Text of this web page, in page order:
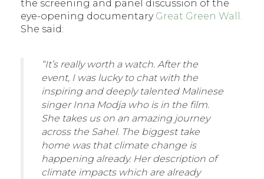
the screening and panel discussion of the
eye-opening documentary Great Green Wall.
She said:
“It’s really worth a watch. After the
event, I was lucky to chat with the
inspiring and deeply talented Malinese
singer Inna Modja who is in the film.
She takes us on an amazing journey
across the Sahel. The biggest take
home was that climate change is
happening already. Her description of
climate impacts which are already